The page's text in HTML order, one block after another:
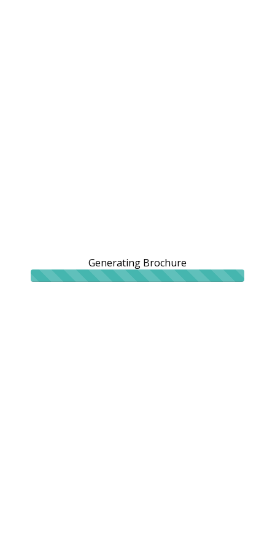
Generating Brochure